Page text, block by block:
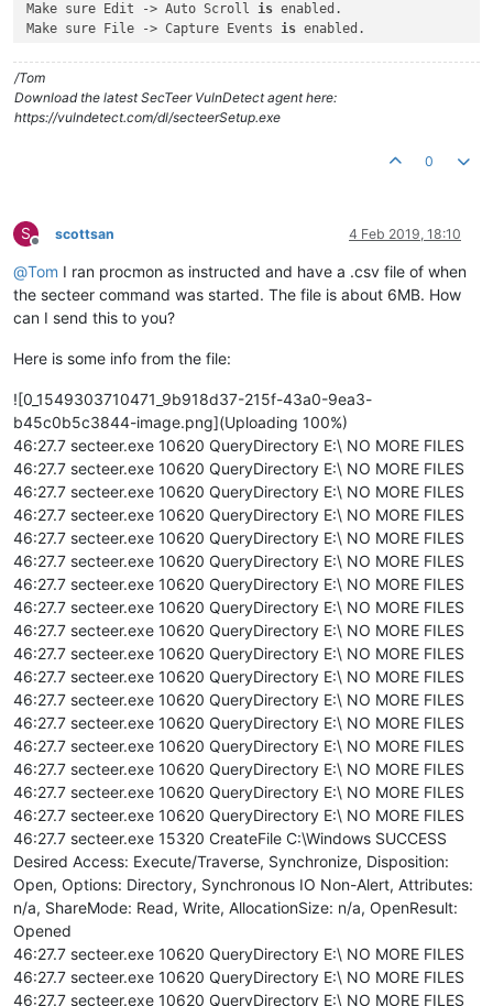
Make sure Edit -> Auto Scroll is enabled.
Make sure File -> Capture Events is enabled.
And watch the output of ProcMon to see what directories it
so, what is
the
/Tom
Download the latest SecTeer VulnDetect agent here:
https://vulndetect.com/dl/secteerSetup.exe
0
S
Offline
scottsan 4 Feb 2019, 18:10
@Tom I ran procmon as instructed and have a .csv file of when
the secteer command was started. The file is about 6MB. How
can I send this to you?
Here is some info from the file:
![0_1549303710471_9b918d37-215f-43a0-9ea3-
b45c0b5c3844-image.png](Uploading 100%)
46:27.7 secteer.exe 10620 QueryDirectory E:\ NO MORE FILES
46:27.7 secteer.exe 10620 QueryDirectory E:\ NO MORE FILES
46:27.7 secteer.exe 10620 QueryDirectory E:\ NO MORE FILES
46:27.7 secteer.exe 10620 QueryDirectory E:\ NO MORE FILES
46:27.7 secteer.exe 10620 QueryDirectory E:\ NO MORE FILES
46:27.7 secteer.exe 10620 QueryDirectory E:\ NO MORE FILES
46:27.7 secteer.exe 10620 QueryDirectory E:\ NO MORE FILES
46:27.7 secteer.exe 10620 QueryDirectory E:\ NO MORE FILES
46:27.7 secteer.exe 10620 QueryDirectory E:\ NO MORE FILES
46:27.7 secteer.exe 10620 QueryDirectory E:\ NO MORE FILES
46:27.7 secteer.exe 10620 QueryDirectory E:\ NO MORE FILES
46:27.7 secteer.exe 10620 QueryDirectory E:\ NO MORE FILES
46:27.7 secteer.exe 10620 QueryDirectory E:\ NO MORE FILES
46:27.7 secteer.exe 10620 QueryDirectory E:\ NO MORE FILES
46:27.7 secteer.exe 10620 QueryDirectory E:\ NO MORE FILES
46:27.7 secteer.exe 10620 QueryDirectory E:\ NO MORE FILES
46:27.7 secteer.exe 10620 QueryDirectory E:\ NO MORE FILES
46:27.7 secteer.exe 15320 CreateFile C:\Windows SUCCESS
Desired Access: Execute/Traverse, Synchronize, Disposition:
Open, Options: Directory, Synchronous IO Non-Alert, Attributes:
n/a, ShareMode: Read, Write, AllocationSize: n/a, OpenResult:
Opened
46:27.7 secteer.exe 10620 QueryDirectory E:\ NO MORE FILES
46:27.7 secteer.exe 10620 QueryDirectory E:\ NO MORE FILES
46:27.7 secteer.exe 10620 QueryDirectory E:\ NO MORE FILES